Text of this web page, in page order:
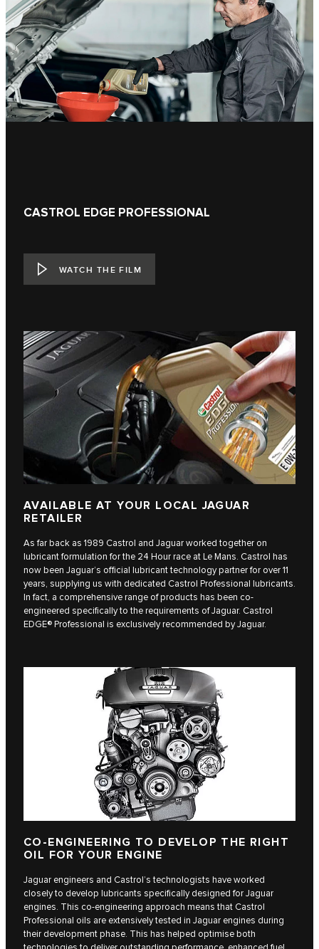
CASTROL EDGE PROFESSIONAL
WATCH THE FILM
AVAILABLE AT YOUR LOCAL JAGUAR
RETAILER
As far back as 1989 Castrol and Jaguar worked together on
lubricant formulation for the 24 Hour race at Le Mans. Castrol has
now been Jaguar’s official lubricant technology partner for over 11
years, supplying us with dedicated Castrol Professional lubricants.
In fact, a comprehensive range of products has been co-
engineered specifically to the requirements of Jaguar. Castrol
EDGE® Professional is exclusively recommended by Jaguar.
CO-ENGINEERING TO DEVELOP THE RIGHT
OIL FOR YOUR ENGINE
Jaguar engineers and Castrol’s technologists have worked
closely to develop lubricants specifically designed for Jaguar
engines. This co-engineering approach means that Castrol
Professional oils are extensively tested in Jaguar engines during
their development phase. This has helped optimise both